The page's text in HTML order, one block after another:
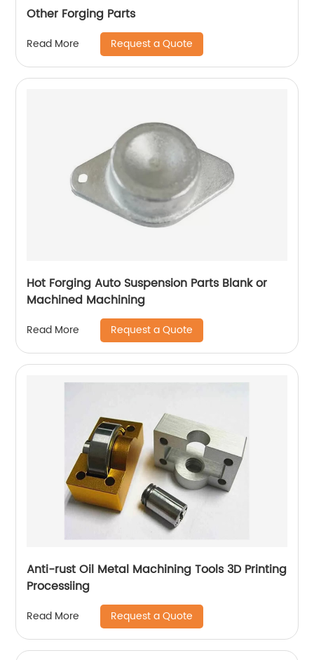
Other Forging Parts
Read More Request a Quote
Hot Forging Auto Suspension Parts Blank or
Machined Machining
Read More Request a Quote
Anti-rust Oil Metal Machining Tools 3D Printing
Processiing
Read More Request a Quote